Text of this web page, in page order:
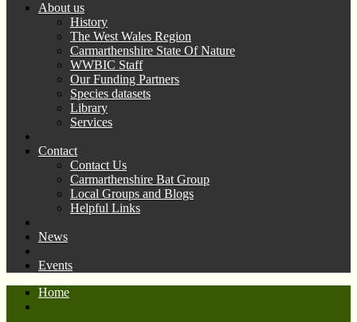
About us
History
The West Wales Region
Carmarthenshire State Of Nature
WWBIC Staff
Our Funding Partners
Species datasets
Library
Services
Contact
Contact Us
Carmarthenshire Bat Group
Local Groups and Blogs
Helpful Links
News
Events
Home